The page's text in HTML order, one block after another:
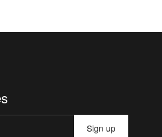
Sign up